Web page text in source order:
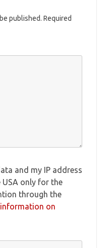
published. Required
and my IP address
USA only for the
through the
on